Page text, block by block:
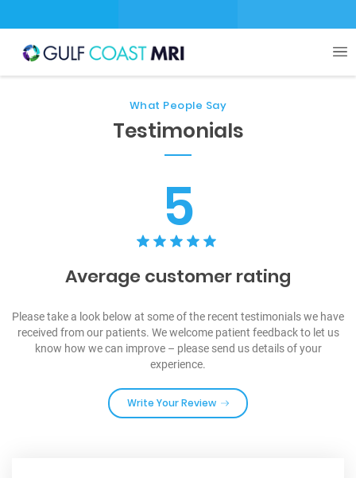
What People Say
Testimonials
5
Average customer rating
Please take a look below at some of the recent testimonials we have
received from our patients. We welcome patient feedback to let us
know how we can improve – please send us details of your
experience.
Write Your Review